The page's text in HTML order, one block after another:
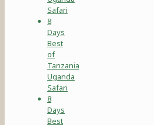
Safari
8
Days
Best
of
Tanzania
Uganda
Safari
8
Days
Best